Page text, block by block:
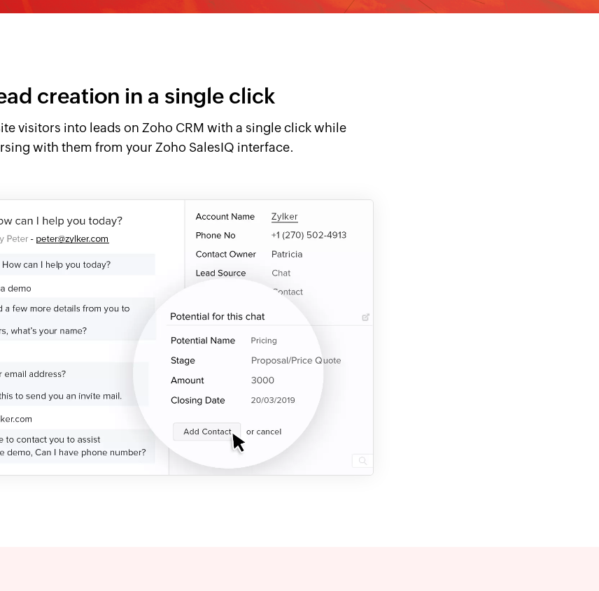
creation in a single click
visitors into leads on Zoho CRM with a single click while
with them from your Zoho SalesIQ interface.